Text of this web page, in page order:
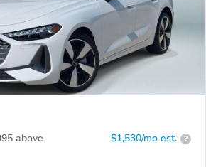
above $1,530/mo est. ?